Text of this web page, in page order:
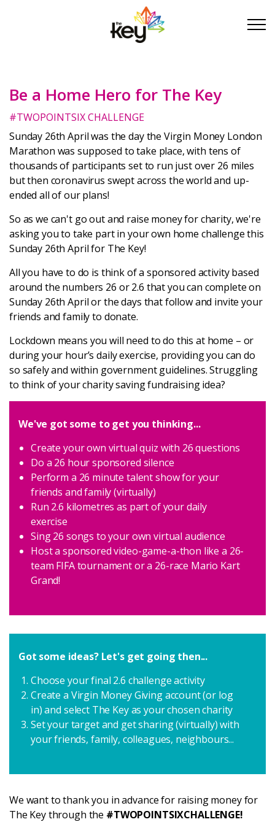
Skip to main content
Skip to footer
About Us
Take Part
Become a partner
Support us
Stories
Latest
Updates
KEY+ Stories
Events & Training
Key Collective Opportunities
Donate
Be a Home Hero for The Key
#TWOPOINTSIX CHALLENGE
Sunday 26th April was the day the Virgin Money London
Marathon was supposed to take place, with tens of
thousands of participants set to run just over 26 miles
but then coronavirus swept across the world and up-
ended all of our plans!
So as we can't go out and raise money for charity, we're
asking you to take part in your own home challenge this
Sunday 26th April for The Key!
All you have to do is think of a sponsored activity based
around the numbers 26 or 2.6 that you can complete on
Sunday 26th April or the days that follow and invite your
friends and family to donate.
Lockdown means you will need to do this at home – or
during your hour’s daily exercise, providing you can do
so safely and within government guidelines. Struggling
to think of your charity saving fundraising idea?
We've got some to get you thinking...
Create your own virtual quiz with 26 questions
Do a 26 hour sponsored silence
Perform a 26 minute talent show for your
friends and family (virtually)
Run 2.6 kilometres as part of your daily
exercise
Sing 26 songs to your own virtual audience
Host a sponsored video-game-a-thon like a 26-
team FIFA tournament or a 26-race Mario Kart
Grand!
Got some ideas? Let's get going then...
Choose your final 2.6 challenge activity
Create a Virgin Money Giving account (or log
in) and select The Key as your chosen charity
Set your target and get sharing (virtually) with
your friends, family, colleagues, neighbours...
We want to thank you in advance for raising money for
The Key through the #TWOPOINTSIXCHALLENGE!